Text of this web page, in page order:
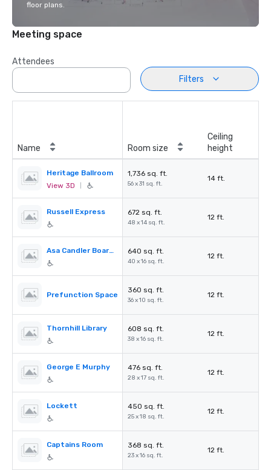
floor plans.
Meeting space
Attendees
Filters
Name Room size
Ceiling
height
Heritage Ballroom
View 3D
1,736 sq. ft.
56 x 31 sq. ft.
14 ft.
Russell Express 672 sq. ft.
48 x 14 sq. ft.
12 ft.
Asa Candler Boardroom 640 sq. ft.
40 x 16 sq. ft.
12 ft.
Prefunction Space
360 sq. ft.
36 x 10 sq. ft.
12 ft.
Thornhill Library 608 sq. ft.
38 x 16 sq. ft.
12 ft.
George E Murphy 476 sq. ft.
28 x 17 sq. ft.
12 ft.
Lockett 450 sq. ft.
25 x 18 sq. ft.
12 ft.
Captains Room 368 sq. ft.
23 x 16 sq. ft.
12 ft.